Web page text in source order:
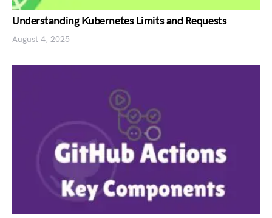
Understanding Kubernetes Limits and Requests
August 4, 2025